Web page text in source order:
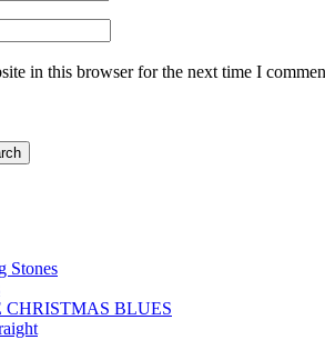
in this browser for the next time I
Stones
BLUES